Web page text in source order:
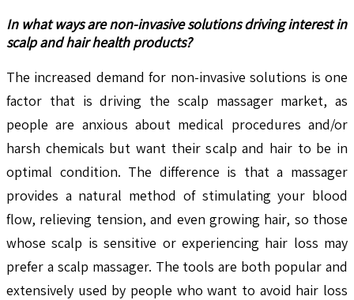
In what ways are non-invasive solutions driving interest in
scalp and hair health products?
The increased demand for non-invasive solutions is one
factor that is driving the scalp massager market, as
people are anxious about medical procedures and/or
harsh chemicals but want their scalp and hair to be in
optimal condition. The difference is that a massager
provides a natural method of stimulating your blood
flow, relieving tension, and even growing hair, so those
whose scalp is sensitive or experiencing hair loss may
prefer a scalp massager. The tools are both popular and
extensively used by people who want to avoid hair loss